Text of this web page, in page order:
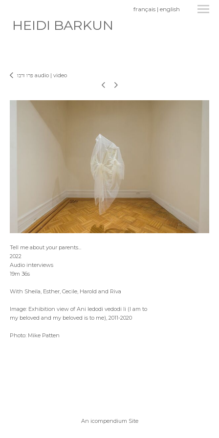
HEIDI BARKUN
français | english
פרו ורבו audio | video
Tell me about your parents...
2022
Audio interviews
19m 36s
With Sheila, Esther, Cecile, Harold and Riva
Image: Exhibition view of Ani ledodi vedodi li (I am to
my beloved and my beloved is to me), 2011-2020
Photo: Mike Patten
An icompendium Site